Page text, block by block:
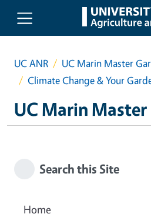
Skip to main content
UC ANR
UC Marin Master
Climate Change & Your
UC Marin Master
Search this Site
Home